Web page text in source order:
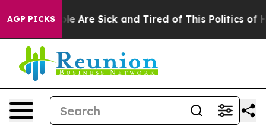
AGP PICKS
“People Are Sick and Tired of This Politics of